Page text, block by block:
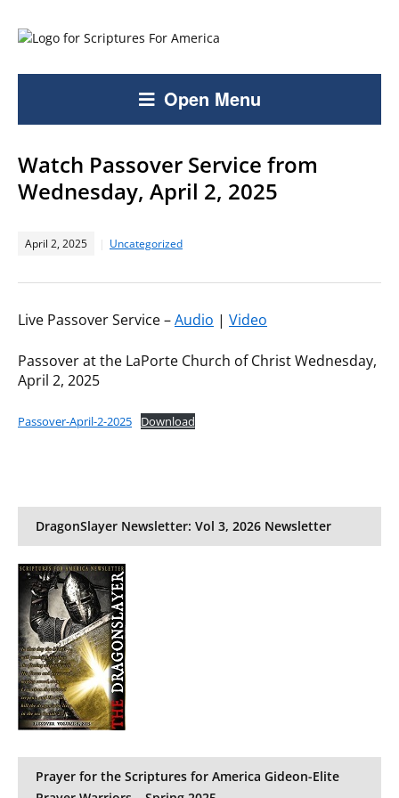
Open Menu
Watch Passover Service from
Wednesday, April 2, 2025
April 2, 2025 Uncategorized
Live Passover Service –Audio | Video
Passover at the LaPorte Church of Christ Wednesday,
April 2, 2025
Passover-April-2-2025 Download
DragonSlayer Newsletter: Vol 3, 2026 Newsletter
Prayer for the Scriptures for America Gideon-Elite